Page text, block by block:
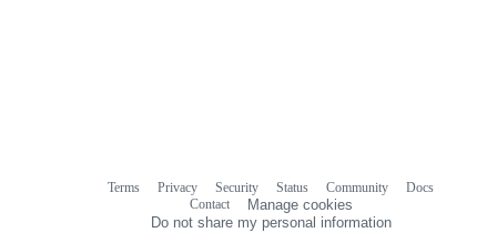
Terms Privacy Security Status Community
Docs
Contact
Manage cookies
Do not share my personal information